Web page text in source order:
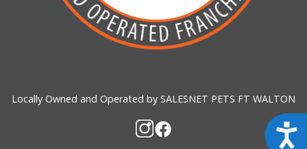
Locally Owned and Operated by SALESNET PETS FT WALTON